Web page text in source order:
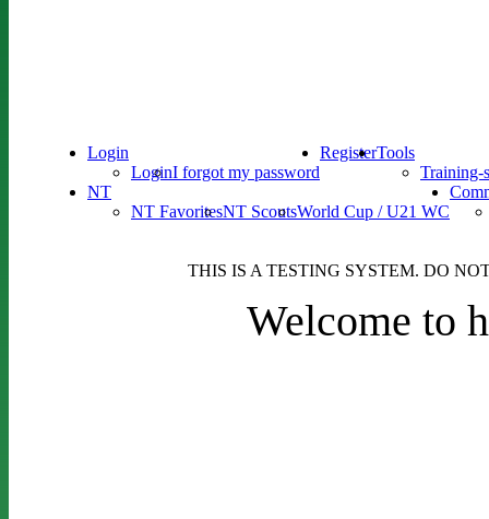
Login
LoginI forgot my password
RegisterTools
Training-
NT
NT FavoritesNT ScoutsWorld Cup / U21 WC
THIS IS A TESTING SYSTEM. DO
Welcome to